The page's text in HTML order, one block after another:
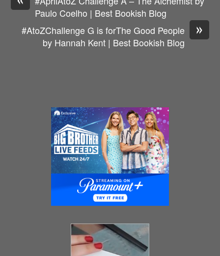
Paulo Coelho | Best Bookish Blog
»
#AtoZChallenge G is forThe Good People
by Hannah Kent | Best Bookish Blog